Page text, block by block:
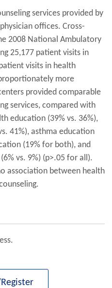
services provided by
offices. Cross-
2008 National Ambulatory
25,177 patient visits in
visits in health
more
provided comparable
services, compared with
education (39% vs. 36%),
41%), asthma education
(19% for both), and
vs. 9%) (p>.05 for all).
association between health